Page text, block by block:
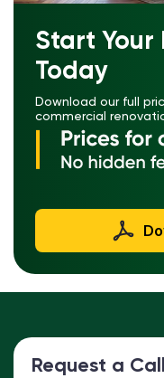
Start Your
Today
Download our full
commercial
Request a